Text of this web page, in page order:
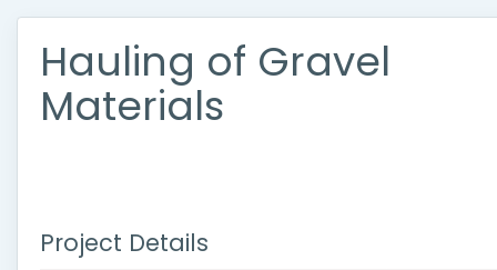
Hauling of Gravel
Materials
Project Details